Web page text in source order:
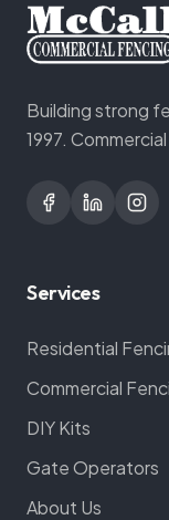
Building strong
1997.
Services
Residential
Commercial
DIY Kits
Gate Operators
About Us